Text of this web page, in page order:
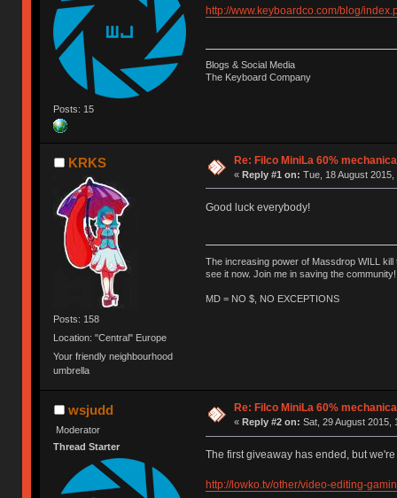
Posts: 15
http://www.keyboardco.com/blog/
Blogs & Social Media
The Keyboard Company
KRKS
Posts: 158
Location: "Central" Europe
Your friendly neighbourhood
umbrella
Re: Filco MiniLa 60%
« Reply #1 on: Tue, 18 August 2015,
Good luck everybody!
The increasing power of Massdrop WILL
see it now. Join me in saving the community!
MD = NO $, NO EXCEPTIONS
wsjudd
Moderator
Thread Starter
Re: Filco MiniLa 60%
« Reply #2 on: Sat, 29 August 2015,
The first giveaway has ended, but
http://lowko.tv/other/video-editing-